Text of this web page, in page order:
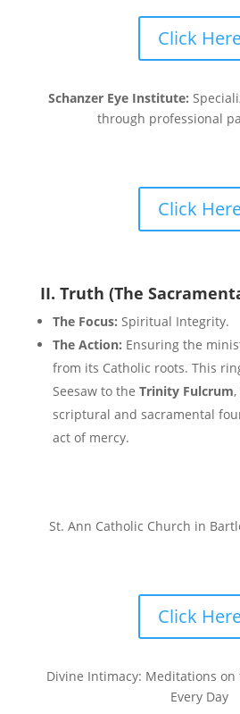
Click
Schanzer Eye Institute:
through professional
Click
II. Truth (The
The Focus: Spiritual Integrity.
The Action: Ensuring the
from its Catholic roots. This
Seesaw to the Trinity Fulcrum
scriptural and sacramental
act of mercy.
St. Ann Catholic Church in
Click
Divine Intimacy: Meditations
Every Day